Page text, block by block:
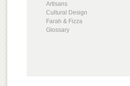
Artisans
Cultural Design
Farah & Fizza
Glossary